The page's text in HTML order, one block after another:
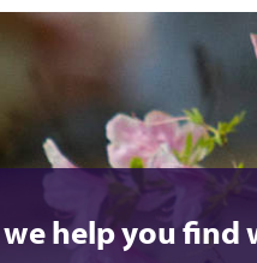
we help you find